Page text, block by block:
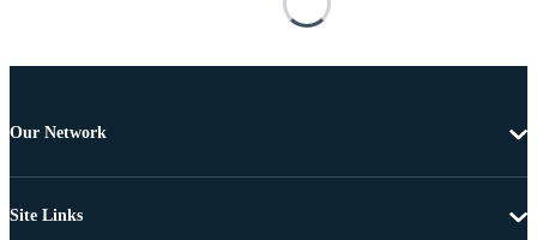
Our Network
Site Links